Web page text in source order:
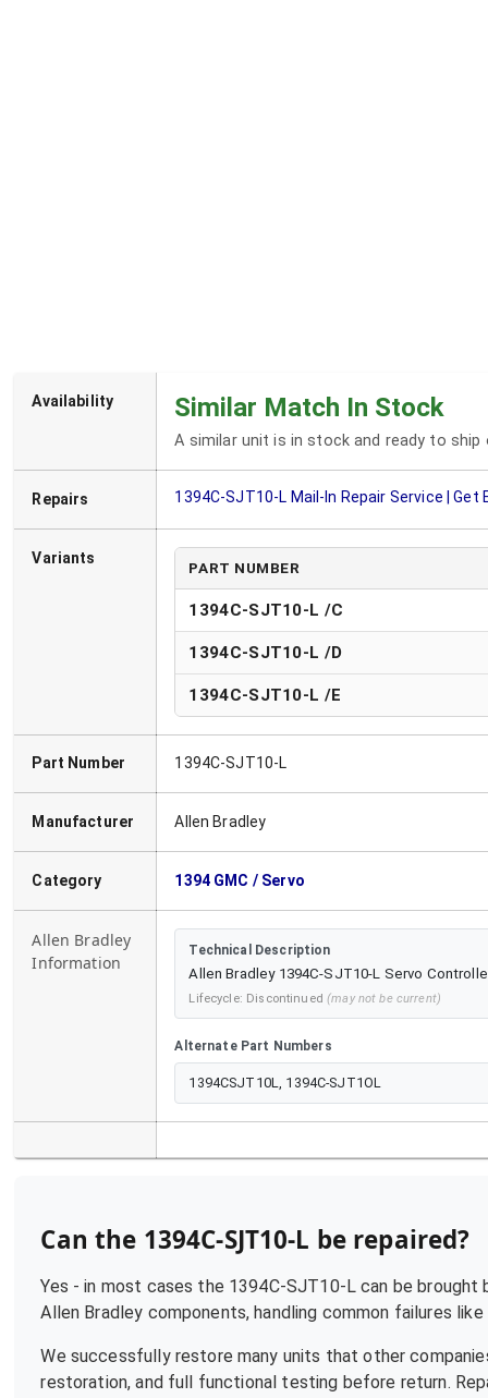
Availability Similar Match In Stock
A similar unit is in stock and ready to
Repairs 1394C-SJT10-L Mail-In Repair Service |
Variants
PART NUMBER
1394C-SJT10-L /C
1394C-SJT10-L /D
1394C-SJT10-L /E
Part Number 1394C-SJT10-L
Manufacturer Allen Bradley
Category 1394 GMC / Servo
Allen Bradley
Information
Technical Description
Allen Bradley 1394C-SJT10-L Servo
Lifecycle: Discontinued (may not be current)
Alternate Part Numbers
1394CSJT10L, 1394C-SJT1OL
Can the 1394C-SJT10-L be repaired?
Yes - in most cases the 1394C-SJT10-L can be brought
Allen Bradley components, handling common failures
We successfully restore many units that other
restoration, and full functional testing before return.